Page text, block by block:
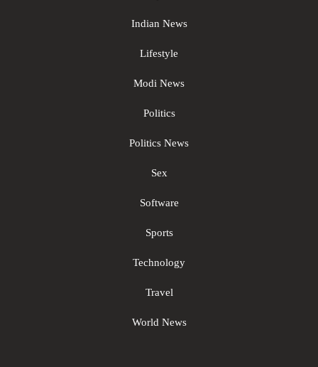
Indian News
Lifestyle
Modi News
Politics
Politics News
Sex
Software
Sports
Technology
Travel
World News